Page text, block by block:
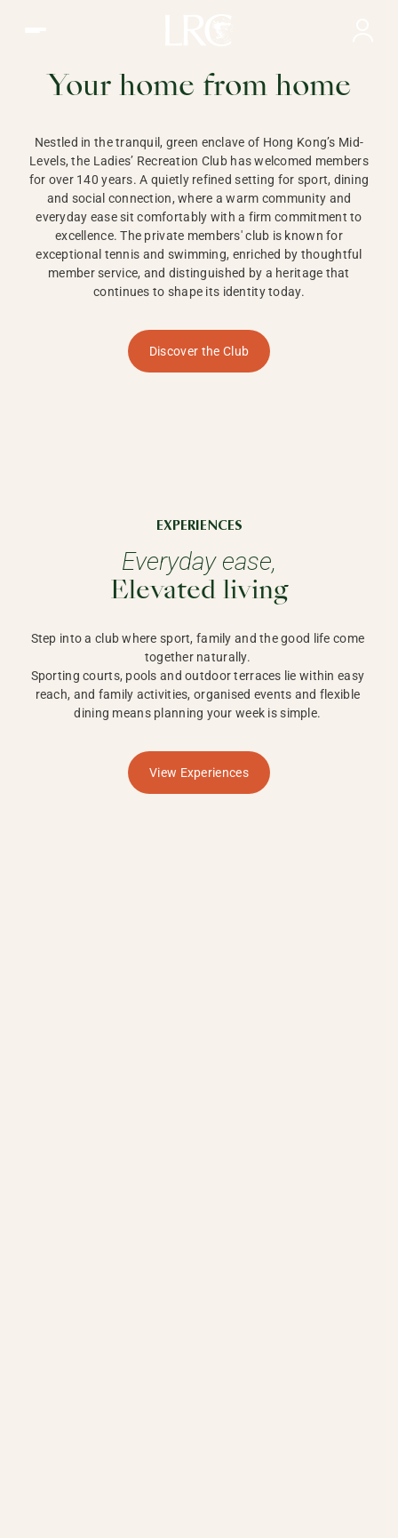
HONG KONG
Your home from home
Nestled in the tranquil, green enclave of Hong Kong’s Mid-
Levels, the Ladies’ Recreation Club has welcomed members
for over 140 years. A quietly refined setting for sport, dining
and social connection, where a warm community and
everyday ease sit comfortably with a firm commitment to
excellence. The private members' club is known for
exceptional tennis and swimming, enriched by thoughtful
member service, and distinguished by a heritage that
continues to shape its identity today.
Discover the Club
EXPERIENCES
Everyday ease,
Elevated living
Step into a club where sport, family and the good life come
together naturally.
Sporting courts, pools and outdoor terraces lie within easy
reach, and family activities, organised events and flexible
dining means planning your week is simple.
View Experiences